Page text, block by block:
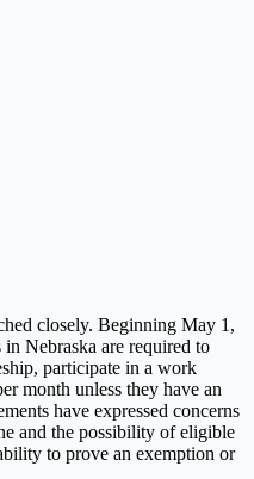
closely. Beginning May 1,
Nebraska are required to
participate in a work
month unless they have an
have expressed concerns
and the possibility of eligible
to prove an exemption or